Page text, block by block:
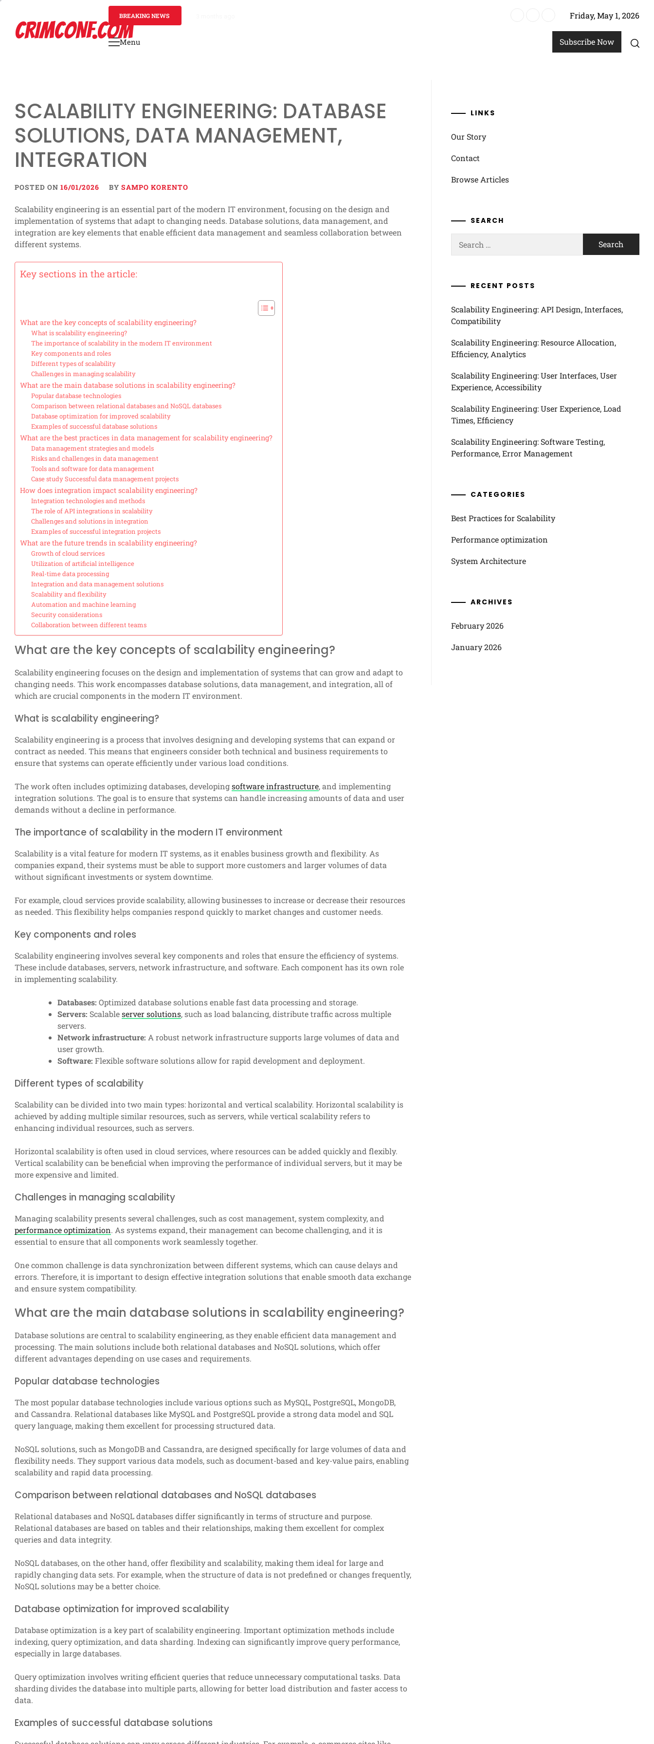
contentCRIMCONF.COM
BREAKING NEWS Friday, May 1, 2026
Primary
Menu Subscribe Now
SCALABILITY ENGINEERING: DATABASE
SOLUTIONS, DATA MANAGEMENT,
INTEGRATION
POSTED ON 16/01/2026 BY SAMPO KORENTO
Scalability engineering is an essential part of the modern IT environment, focusing on the design and
implementation of systems that adapt to changing needs. Database solutions, data management, and
integration are key elements that enable efficient data management and seamless collaboration between
different systems.
Key sections in the article:
What are the key concepts of scalability engineering?
What is scalability engineering?
The importance of scalability in the modern IT environment
Key components and roles
Different types of scalability
Challenges in managing scalability
What are the main database solutions in scalability engineering?
Popular database technologies
Comparison between relational databases and NoSQL databases
Database optimization for improved scalability
Examples of successful database solutions
What are the best practices in data management for scalability engineering?
Data management strategies and models
Risks and challenges in data management
Tools and software for data management
Case study Successful data management projects
How does integration impact scalability engineering?
Integration technologies and methods
The role of API integrations in scalability
Challenges and solutions in integration
Examples of successful integration projects
What are the future trends in scalability engineering?
Growth of cloud services
Utilization of artificial intelligence
Real-time data processing
Integration and data management solutions
Scalability and flexibility
Automation and machine learning
Security considerations
Collaboration between different teams
What are the key concepts of scalability engineering?
Scalability engineering focuses on the design and implementation of systems that can grow and adapt to
changing needs. This work encompasses database solutions, data management, and integration, all of
which are crucial components in the modern IT environment.
What is scalability engineering?
Scalability engineering is a process that involves designing and developing systems that can expand or
contract as needed. This means that engineers consider both technical and business requirements to
ensure that systems can operate efficiently under various load conditions.
The work often includes optimizing databases, developingsoftware infrastructure, and implementing
integration solutions. The goal is to ensure that systems can handle increasing amounts of data and user
demands without a decline in performance.
The importance of scalability in the modern IT environment
Scalability is a vital feature for modern IT systems, as it enables business growth and flexibility. As
companies expand, their systems must be able to support more customers and larger volumes of data
without significant investments or system downtime.
For example, cloud services provide scalability, allowing businesses to increase or decrease their resources
as needed. This flexibility helps companies respond quickly to market changes and customer needs.
Key components and roles
Scalability engineering involves several key components and roles that ensure the efficiency of systems.
These include databases, servers, network infrastructure, and software. Each component has its own role
in implementing scalability.
Databases: Optimized database solutions enable fast data processing and storage.
Servers: Scalableserver solutions, such as load balancing, distribute traffic across multiple
servers.
Network infrastructure: A robust network infrastructure supports large volumes of data and
user growth.
Software: Flexible software solutions allow for rapid development and deployment.
Different types of scalability
Scalability can be divided into two main types: horizontal and vertical scalability. Horizontal scalability is
achieved by adding multiple similar resources, such as servers, while vertical scalability refers to
enhancing individual resources, such as servers.
Horizontal scalability is often used in cloud services, where resources can be added quickly and flexibly.
Vertical scalability can be beneficial when improving the performance of individual servers, but it may be
more expensive and limited.
Challenges in managing scalability
Managing scalability presents several challenges, such as cost management, system complexity, and
performance optimization. As systems expand, their management can become challenging, and it is
essential to ensure that all components work seamlessly together.
One common challenge is data synchronization between different systems, which can cause delays and
errors. Therefore, it is important to design effective integration solutions that enable smooth data exchange
and ensure system compatibility.
What are the main database solutions in scalability engineering?
Database solutions are central to scalability engineering, as they enable efficient data management and
processing. The main solutions include both relational databases and NoSQL solutions, which offer
different advantages depending on use cases and requirements.
Popular database technologies
The most popular database technologies include various options such as MySQL, PostgreSQL, MongoDB,
and Cassandra. Relational databases like MySQL and PostgreSQL provide a strong data model and SQL
query language, making them excellent for processing structured data.
NoSQL solutions, such as MongoDB and Cassandra, are designed specifically for large volumes of data and
flexibility needs. They support various data models, such as document-based and key-value pairs, enabling
scalability and rapid data processing.
Comparison between relational databases and NoSQL databases
Relational databases and NoSQL databases differ significantly in terms of structure and purpose.
Relational databases are based on tables and their relationships, making them excellent for complex
queries and data integrity.
NoSQL databases, on the other hand, offer flexibility and scalability, making them ideal for large and
rapidly changing data sets. For example, when the structure of data is not predefined or changes frequently,
NoSQL solutions may be a better choice.
Database optimization for improved scalability
Database optimization is a key part of scalability engineering. Important optimization methods include
indexing, query optimization, and data sharding. Indexing can significantly improve query performance,
especially in large databases.
Query optimization involves writing efficient queries that reduce unnecessary computational tasks. Data
sharding divides the database into multiple parts, allowing for better load distribution and faster access to
data.
Examples of successful database solutions
LINKS
Our Story
Contact
Browse Articles
SEARCH
for:
RECENT POSTS
Scalability Engineering: API Design, Interfaces,
Compatibility
Scalability Engineering: Resource Allocation,
Efficiency, Analytics
Scalability Engineering: User Interfaces, User
Experience, Accessibility
Scalability Engineering: User Experience, Load
Times, Efficiency
Scalability Engineering: Software Testing,
Performance, Error Management
CATEGORIES
Best Practices for Scalability
Performance optimization
System Architecture
ARCHIVES
February 2026
January 2026